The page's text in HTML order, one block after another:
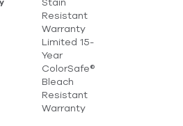
Resistant
Warranty
Limited 15-
Year
ColorSafe®
Bleach
Resistant
Warranty